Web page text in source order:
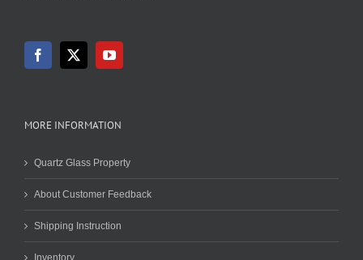
MORE INFORMATION
Quartz Glass Property
About Customer Feedback
Shipping Instruction
Inventory